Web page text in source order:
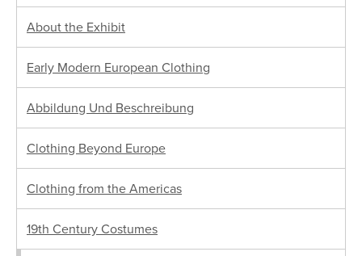
About the Exhibit
Early Modern European Clothing
Abbildung Und Beschreibung
Clothing Beyond Europe
Clothing from the Americas
19th Century Costumes